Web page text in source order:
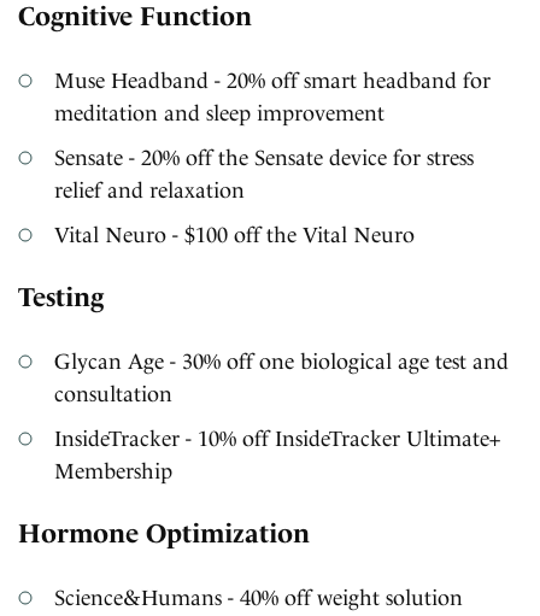
Cognitive Function
Muse Headband - 20% off smart headband for
meditation and sleep improvement
Sensate - 20% off the Sensate device for stress
relief and relaxation
Vital Neuro - $100 off the Vital Neuro
Testing
Glycan Age - 30% off one biological age test and
consultation
InsideTracker - 10% off InsideTracker Ultimate+
Membership
Hormone Optimization
Science&Humans - 40% off weight solution